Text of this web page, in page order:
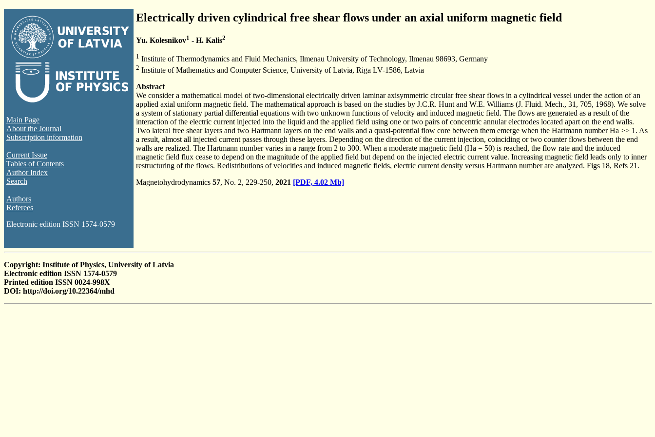
Main Page
About the Journal
Subscription information
Current Issue
Tables of Contents
Author Index
Search
Authors
Referees
Electronic edition ISSN 1574-0579
Electrically driven cylindrical free shear flows under an axial uniform magnetic field
Yu. Kolesnikov1 - H. Kalis2
1 Institute of Thermodynamics and Fluid Mechanics, Ilmenau University of Technology, Ilmenau 98693, Germany
2 Institute of Mathematics and Computer Science, University of Latvia, Riga LV-1586, Latvia
Abstract
We consider a mathematical model of two-dimensional electrically driven laminar axisymmetric circular free shear flows in a cylindrical vessel under the action of an
applied axial uniform magnetic field. The mathematical approach is based on the studies by J.C.R. Hunt and W.E. Williams (J. Fluid. Mech., 31, 705, 1968). We solve
a system of stationary partial differential equations with two unknown functions of velocity and induced magnetic field. The flows are generated as a result of the
interaction of the electric current injected into the liquid and the applied field using one or two pairs of concentric annular electrodes located apart on the end walls.
Two lateral free shear layers and two Hartmann layers on the end walls and a quasi-potential flow core between them emerge when the Hartmann number Ha >> 1. As
a result, almost all injected current passes through these layers. Depending on the direction of the current injection, coinciding or two counter flows between the end
walls are realized. The Hartmann number varies in a range from 2 to 300. When a moderate magnetic field (Ha = 50) is reached, the flow rate and the induced
magnetic field flux cease to depend on the magnitude of the applied field but depend on the injected electric current value. Increasing magnetic field leads only to inner
restructuring of the flows. Redistributions of velocities and induced magnetic fields, electric current density versus Hartmann number are analyzed. Figs 18, Refs 21.
Magnetohydrodynamics 57, No. 2, 229-250, 2021 [PDF, 4.02 Mb]
Copyright: Institute of Physics, University of Latvia
Electronic edition ISSN 1574-0579
Printed edition ISSN 0024-998X
DOI: http://doi.org/10.22364/mhd